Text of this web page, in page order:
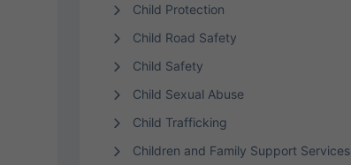
Child Protection
Child Road Safety
Child Safety
Child Sexual Abuse
Child Trafficking
Children and Family Support Services